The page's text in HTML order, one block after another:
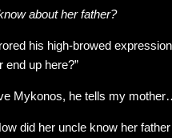
about her father?
his high-browed
end up here?”
Mykonos, he tells my
did her uncle know her